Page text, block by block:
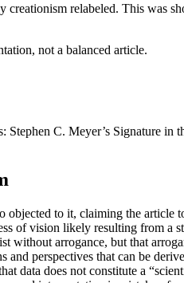
relabeled. This was
not a balanced article.
C. Meyer’s Signature in
to it, claiming the article
of vision likely resulting from a
without arrogance, but that
perspectives that can be
data does not constitute a